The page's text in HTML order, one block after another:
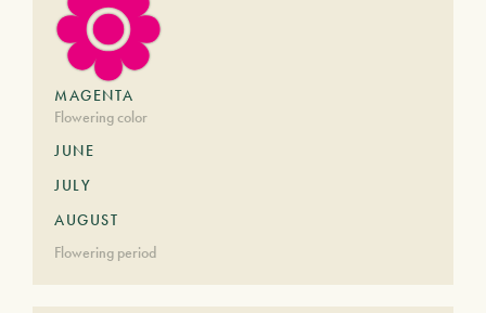
MAGENTA
Flowering color
JUNE
JULY
AUGUST
Flowering period